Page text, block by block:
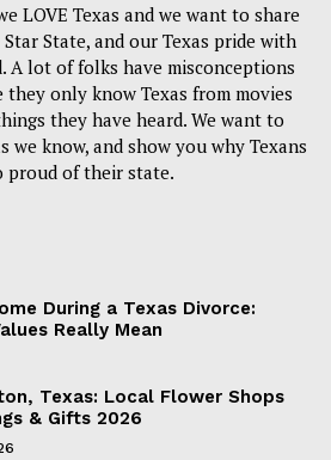
LOVE Texas and we want to share
State, and our Texas pride with
A lot of folks have misconceptions
they only know Texas from movies
they have heard. We want to
we know, and show you why Texans
proud of their state.
During a Texas Divorce:
Really Mean
Texas: Local Flower Shops
& Gifts 2026